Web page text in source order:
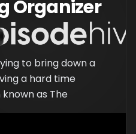
Organizer
to bring down a
a hard time
as The